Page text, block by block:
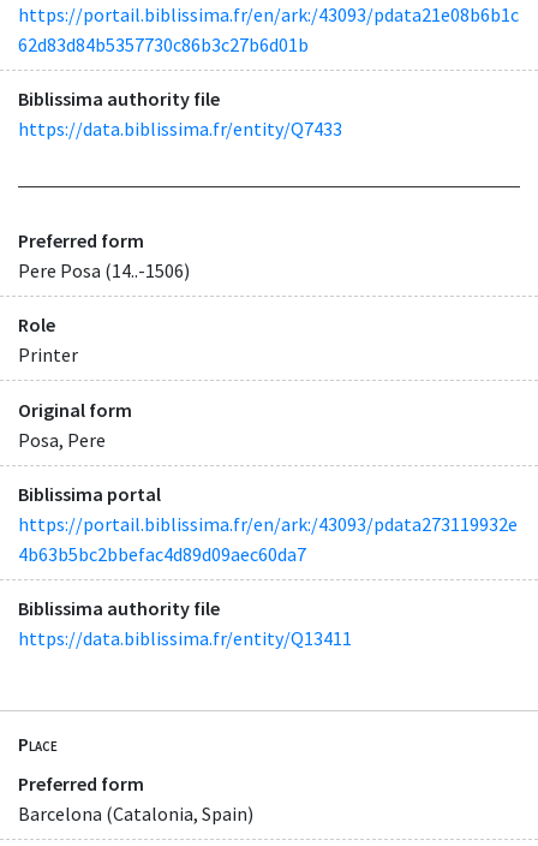
https://portail.biblissima.fr/en/ark:/43093/pdata21e08b6b1c
62d83d84b5357730c86b3c27b6d01b
Biblissima authority file
https://data.biblissima.fr/entity/Q7433
Preferred form
Pere Posa (14..-1506)
Role
Printer
Original form
Posa, Pere
Biblissima portal
https://portail.biblissima.fr/en/ark:/43093/pdata273119932e
4b63b5bc2bbefac4d89d09aec60da7
Biblissima authority file
https://data.biblissima.fr/entity/Q13411
Place
Preferred form
Barcelona (Catalonia, Spain)